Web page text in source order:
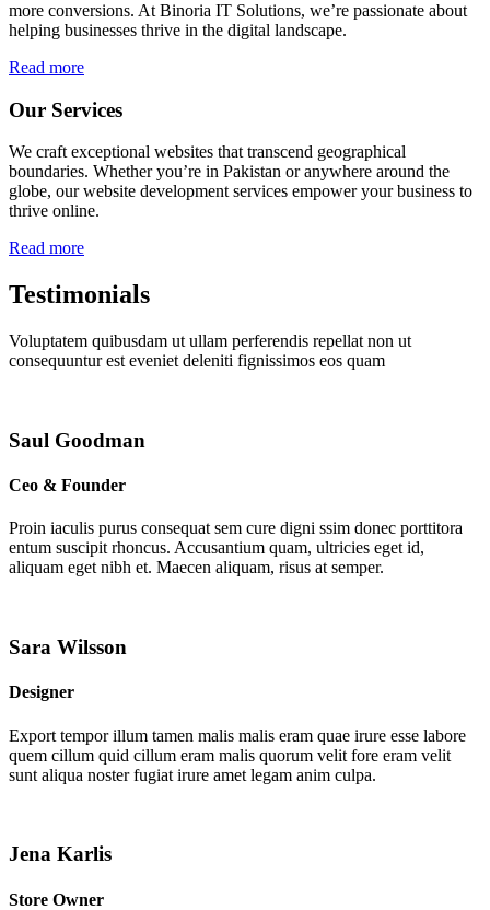
more conversions. At Binoria IT Solutions, we’re passionate about
helping businesses thrive in the digital landscape.
Read more
Our Services
We craft exceptional websites that transcend geographical
boundaries. Whether you’re in Pakistan or anywhere around the
globe, our website development services empower your business to
thrive online.
Read more
Testimonials
Voluptatem quibusdam ut ullam perferendis repellat non ut
consequuntur est eveniet deleniti fignissimos eos quam
Saul Goodman
Ceo & Founder
Proin iaculis purus consequat sem cure digni ssim donec porttitora
entum suscipit rhoncus. Accusantium quam, ultricies eget id,
aliquam eget nibh et. Maecen aliquam, risus at semper.
Sara Wilsson
Designer
Export tempor illum tamen malis malis eram quae irure esse labore
quem cillum quid cillum eram malis quorum velit fore eram velit
sunt aliqua noster fugiat irure amet legam anim culpa.
Jena Karlis
Store Owner